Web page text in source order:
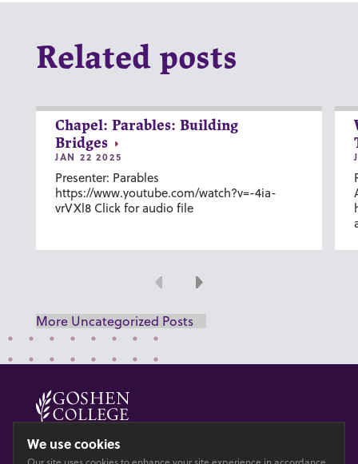
Related posts
Chapel: Parables: Building
Bridges
JAN 22 2025
Presenter: Parables
https://www.youtube.com/watch?v=-4ia-
vrVXl8 Click for audio file
Previous
Next
More Uncategorized Posts
© 2026 GOSHEN COLLEGE
We use cookies